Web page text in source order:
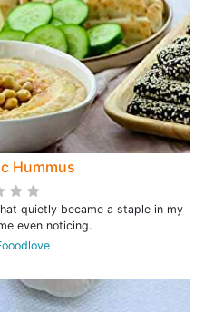
Hummus
quietly became a staple in my
even noticing.